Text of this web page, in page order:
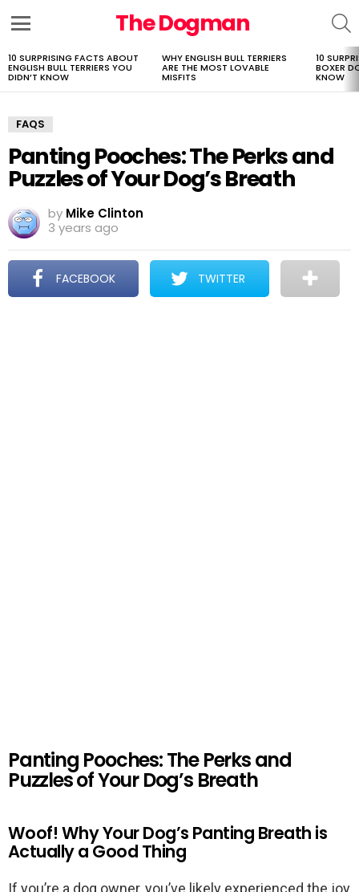
The Dogman
LATEST
STORIES
10 SURPRISING FACTS ABOUT
ENGLISH BULL TERRIERS YOU
DIDN’T KNOW
WHY ENGLISH BULL TERRIERS
ARE THE MOST LOVABLE
MISFITS
10
BOXER
KNOW
FAQS
Panting Pooches: The Perks and
Puzzles of Your Dog’s Breath
by Mike Clinton
3 years ago
FACEBOOK TWITTER
Panting Pooches: The Perks and
Puzzles of Your Dog’s Breath
Woof! Why Your Dog’s Panting Breath is
Actually a Good Thing
If you’re a dog owner, you’ve likely experienced the joy